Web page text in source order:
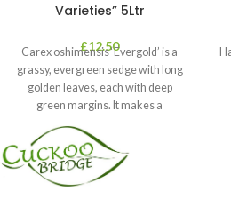
Varieties” 5Ltr
£12.50
Carex oshimensis ‘Evergold’ is a
grassy, evergreen sedge with long
golden leaves, each with deep
green margins. It makes a